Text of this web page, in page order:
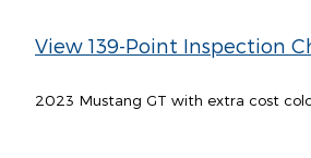
View 139-Point Inspection
2023 Mustang GT with extra cost